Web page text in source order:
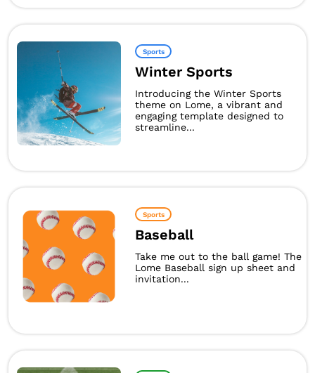
Sports
Winter Sports
Introducing the Winter Sports
theme on Lome, a vibrant and
engaging template designed to
streamline...
Sports
Baseball
Take me out to the ball game! The
Lome Baseball sign up sheet and
invitation...